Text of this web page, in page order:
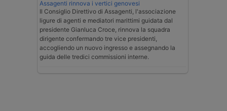
Assagenti rinnova i vertici genovesi
Il Consiglio Direttivo di Assagenti, l'associazione
ligure di agenti e mediatori marittimi guidata dal
presidente Gianluca Croce, rinnova la squadra
dirigente confermando tre vice presidenti,
accogliendo un nuovo ingresso e assegnando la
guida delle tredici commissioni interne.